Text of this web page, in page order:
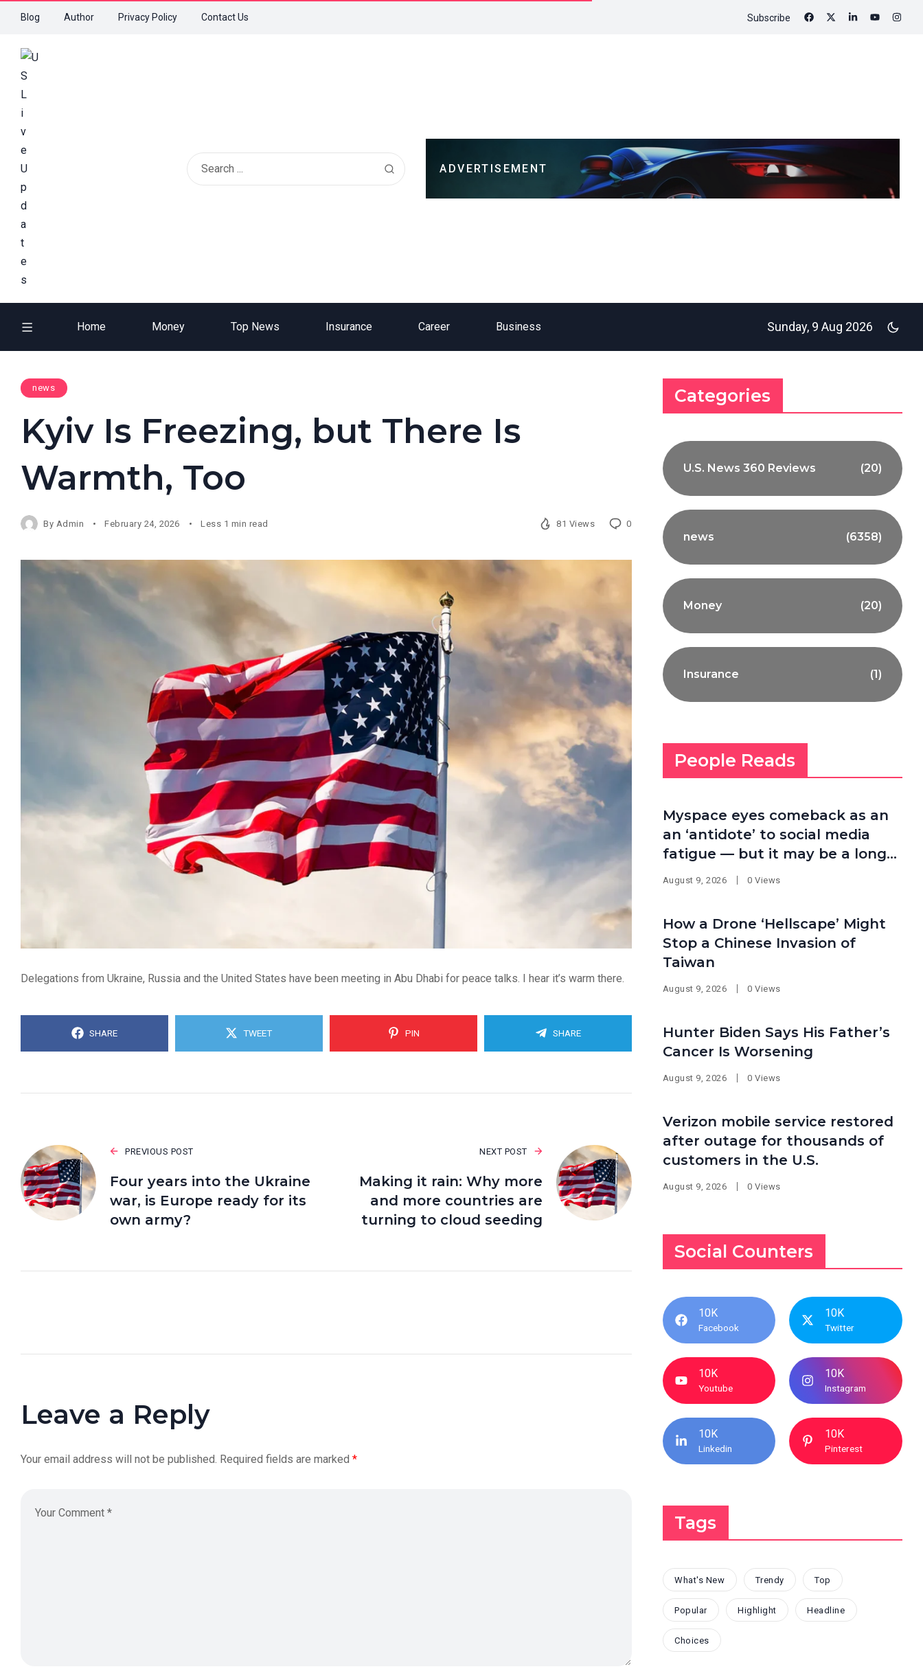
Blog Author Privacy Policy Contact Us Subscribe
ADVERTISEMENT
Home Money Top News Insurance Career Business Sunday, 9 Aug 2026
news
Kyiv Is Freezing, but There Is
Warmth, Too
By Admin February 24, 2026 Less 1 min read 81 Views 0
Delegations from Ukraine, Russia and the United States have been meeting in Abu Dhabi for peace talks. I hear it’s warm there.
SHARE TWEET PIN SHARE
PREVIOUS POST
Four years into the Ukraine
war, is Europe ready for its
own army?
NEXT POST
Making it rain: Why more
and more countries are
turning to cloud seeding
Leave a Reply
Your email address will not be published. Required fields are marked *
Categories
U.S. News 360 Reviews (20)
news (6358)
Money (20)
Insurance (1)
People Reads
Myspace eyes comeback as an
an ‘antidote’ to social media
fatigue — but it may be a long
shot
August 9, 2026 0 Views
How a Drone ‘Hellscape’ Might
Stop a Chinese Invasion of
Taiwan
August 9, 2026 0 Views
Hunter Biden Says His Father’s
Cancer Is Worsening
August 9, 2026 0 Views
Verizon mobile service restored
after outage for thousands of
customers in the U.S.
August 9, 2026 0 Views
Social Counters
10K
Facebook
10K
Twitter
10K
Youtube
10K
Instagram
10K
Linkedin
10K
Pinterest
Tags
What's New Trendy Top
Popular Highlight Headline
Choices